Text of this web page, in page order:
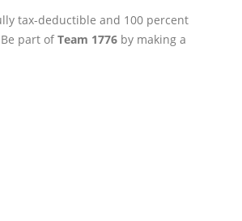
tax-deductible and 100 percent
part ofTeam 1776 by making a